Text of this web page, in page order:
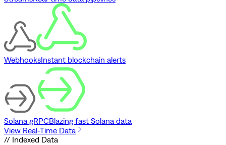
WebhooksInstant blockchain alerts
Solana gRPCBlazing fast Solana data
View Real-Time Data
// Indexed Data